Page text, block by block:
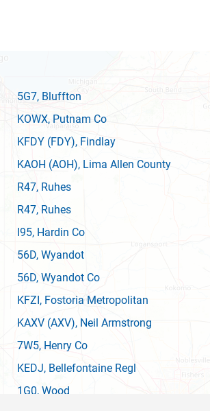
5G7, Bluffton
KOWX, Putnam Co
KFDY (FDY), Findlay
KAOH (AOH), Lima Allen County
R47, Ruhes
R47, Ruhes
I95, Hardin Co
56D, Wyandot
56D, Wyandot Co
KFZI, Fostoria Metropolitan
KAXV (AXV), Neil Armstrong
7W5, Henry Co
KEDJ, Bellefontaine Regl
1G0, Wood